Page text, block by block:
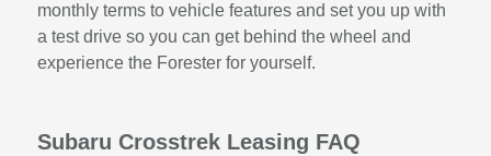
monthly terms to vehicle features and set you up with
a test drive so you can get behind the wheel and
experience the Forester for yourself.
Subaru Crosstrek Leasing FAQ